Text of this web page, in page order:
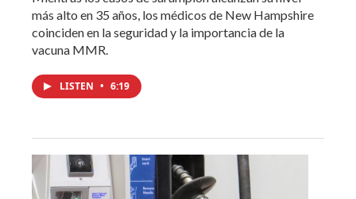
más alto en 35 años, los médicos de New Hampshire
coinciden en la seguridad y la importancia de la
vacuna MMR.
LISTEN • 6:19